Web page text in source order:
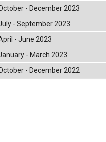
- December 2023
- September 2023
- June 2023
- March 2023
- December 2022